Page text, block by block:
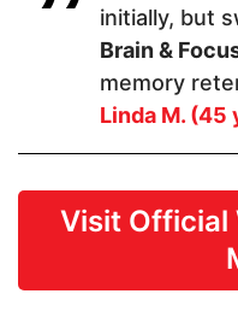
Capsules
initially, but
Brain &
memory
Linda M. (45
Visit Official